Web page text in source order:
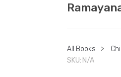
All Books >
SKU: N/A